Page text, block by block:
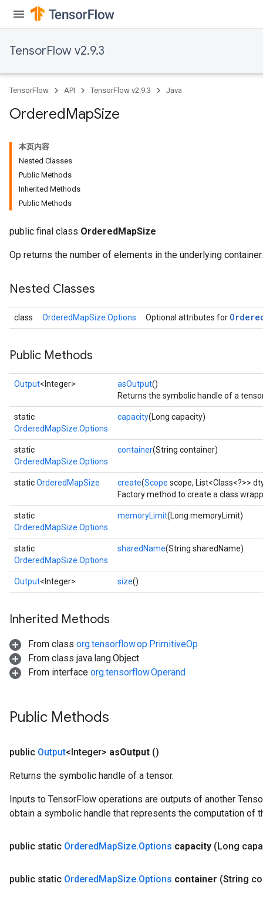
TensorFlow v2.9.3
TensorFlow API TensorFlow v2.9.3 Java
OrderedMapSize
本页内容
Nested Classes
Public Methods
Inherited Methods
Public Methods
public final class OrderedMapSize
Op returns the number of elements in the underlying container.
Nested Classes
class OrderedMapSize.Options Optional attributes for
Public Methods
Output<Integer> asOutput()
Returns the symbolic handle of a
static
OrderedMapSize.Options
capacity(Long capacity)
static
OrderedMapSize.Options
container(String container)
staticOrderedMapSize create(Scope scope, List<Class<?>>
Factory method to create a class
static
OrderedMapSize.Options
memoryLimit(Long memoryLimit)
static
OrderedMapSize.Options
sharedName(String sharedName)
Output<Integer> size()
Inherited Methods
From class org.tensorflow.op.PrimitiveOp
From class java.lang.Object
From interface org.tensorflow.Operand
Public Methods
public Output<Integer> asOutput ()
Returns the symbolic handle of a tensor.
Inputs to TensorFlow operations are outputs of another
obtain a symbolic handle that represents the computation of
public static OrderedMapSize.Options capacity (Long
public static OrderedMapSize.Options container (String